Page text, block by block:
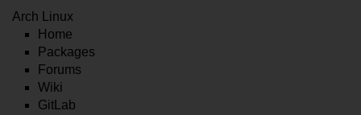
Arch Linux
Home
Packages
Forums
Wiki
GitLab